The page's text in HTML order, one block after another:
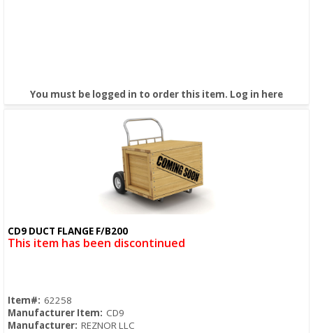
You must be logged in to order this item. Log in here
Quick View
CD9 DUCT FLANGE F/B200
This item has been discontinued
Item#: 62258
Manufacturer Item: CD9
Manufacturer: REZNOR LLC